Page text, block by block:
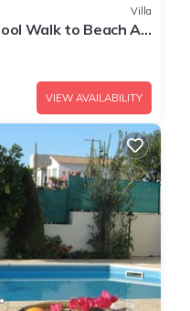
Villa
Walk to Beach A
VIEW AVAILABILITY